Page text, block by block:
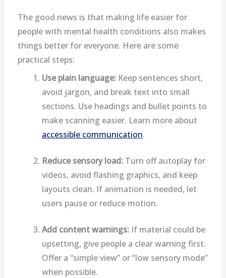
The good news is that making life easier for
people with mental health conditions also makes
things better for everyone. Here are some
practical steps:
Use plain language: Keep sentences short,
avoid jargon, and break text into small
sections. Use headings and bullet points to
make scanning easier. Learn more about
accessible communication.
Reduce sensory load: Turn off autoplay for
videos, avoid flashing graphics, and keep
layouts clean. If animation is needed, let
users pause or reduce motion.
Add content warnings: If material could be
upsetting, give people a clear warning first.
Offer a “simple view” or “low sensory mode”
when possible.